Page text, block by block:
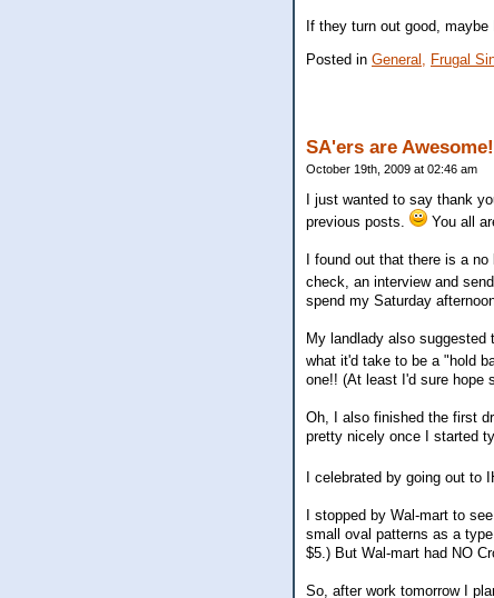
If they turn out good,
Posted in General, Frugal
SA'ers are Awesome!
October 19th, 2009 at 02:46 am
I just wanted to say thank
previous posts.
You all
I found out that there is a
check, an interview and
spend my Saturday
My landlady also
what it'd take to be a "hold
one!! (At least I'd sure hope
Oh, I also finished the first
pretty nicely once I started
I celebrated by going out to
I stopped by Wal-mart to
small oval patterns as a
$5.) But Wal-mart had NO
So, after work tomorrow I